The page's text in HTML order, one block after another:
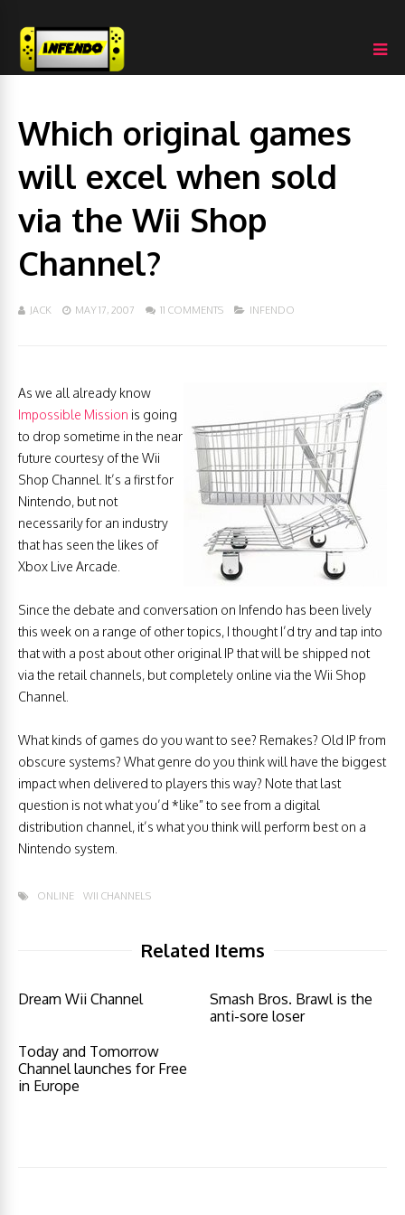
Which original games
will excel when sold
via the Wii Shop
Channel?
JACK MAY 17, 2007 11 COMMENTS INFENDO
As we all already know
Impossible Mission is going
to drop sometime in the near
future courtesy of the Wii
Shop Channel. It’s a first for
Nintendo, but not
necessarily for an industry
that has seen the likes of
Xbox Live Arcade.
Since the debate and conversation on Infendo has been lively
this week on a range of other topics, I thought I’d try and tap into
that with a post about other original IP that will be shipped not
via the retail channels, but completely online via the Wii Shop
Channel.
What kinds of games do you want to see? Remakes? Old IP from
obscure systems? What genre do you think will have the biggest
impact when delivered to players this way? Note that last
question is not what you’d *like” to see from a digital
distribution channel, it’s what you think will perform best on a
Nintendo system.
ONLINE WII CHANNELS
Related Items
Dream Wii Channel
Smash Bros. Brawl is the
anti-sore loser
Today and Tomorrow
Channel launches for Free
in Europe